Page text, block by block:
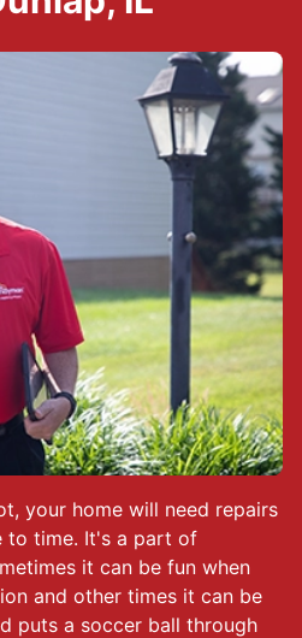
your home will need repairs
to time. It's a part of
it can be fun when
and other times it can be
puts a soccer ball through